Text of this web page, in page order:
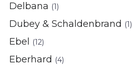
Delbana (1)
Dubey & Schaldenbrand (1)
Ebel (12)
Eberhard (4)